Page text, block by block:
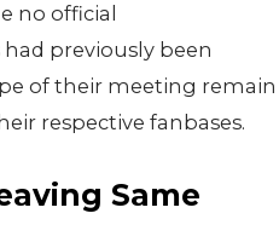
no official
previously been
of their meeting remain
respective fanbases.
Same